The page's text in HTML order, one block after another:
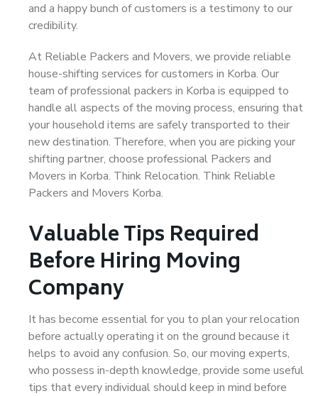
and a happy bunch of customers is a testimony to our
credibility.
At Reliable Packers and Movers, we provide reliable
house-shifting services for customers in Korba. Our
team of professional packers in Korba is equipped to
handle all aspects of the moving process, ensuring that
your household items are safely transported to their
new destination. Therefore, when you are picking your
shifting partner, choose professional Packers and
Movers in Korba. Think Relocation. Think Reliable
Packers and Movers Korba.
Valuable Tips Required
Before Hiring Moving
Company
It has become essential for you to plan your relocation
before actually operating it on the ground because it
helps to avoid any confusion. So, our moving experts,
who possess in-depth knowledge, provide some useful
tips that every individual should keep in mind before